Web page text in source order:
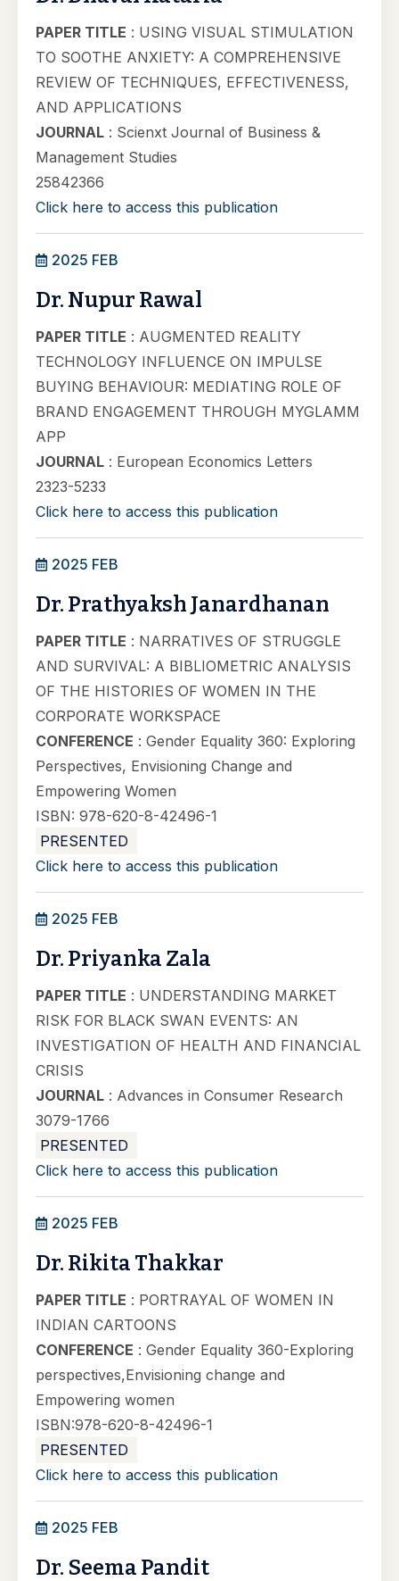
PAPER TITLE : USING VISUAL STIMULATION
TO SOOTHE ANXIETY: A COMPREHENSIVE
REVIEW OF TECHNIQUES, EFFECTIVENESS,
AND APPLICATIONS
JOURNAL : Scienxt Journal of Business &
Management Studies
25842366
Click here to access this publication
2025 FEB
Dr. Nupur Rawal
PAPER TITLE : AUGMENTED REALITY
TECHNOLOGY INFLUENCE ON IMPULSE
BUYING BEHAVIOUR: MEDIATING ROLE OF
BRAND ENGAGEMENT THROUGH MYGLAMM
APP
JOURNAL : European Economics Letters
2323-5233
Click here to access this publication
2025 FEB
Dr. Prathyaksh Janardhanan
PAPER TITLE : NARRATIVES OF STRUGGLE
AND SURVIVAL: A BIBLIOMETRIC ANALYSIS
OF THE HISTORIES OF WOMEN IN THE
CORPORATE WORKSPACE
CONFERENCE : Gender Equality 360: Exploring
Perspectives, Envisioning Change and
Empowering Women
ISBN: 978-620-8-42496-1
PRESENTED
Click here to access this publication
2025 FEB
Dr. Priyanka Zala
PAPER TITLE : UNDERSTANDING MARKET
RISK FOR BLACK SWAN EVENTS: AN
INVESTIGATION OF HEALTH AND FINANCIAL
CRISIS
JOURNAL : Advances in Consumer Research
3079-1766
PRESENTED
Click here to access this publication
2025 FEB
Dr. Rikita Thakkar
PAPER TITLE : PORTRAYAL OF WOMEN IN
INDIAN CARTOONS
CONFERENCE : Gender Equality 360-Exploring
perspectives,Envisioning change and
Empowering women
ISBN:978-620-8-42496-1
PRESENTED
Click here to access this publication
2025 FEB
Dr. Seema Pandit